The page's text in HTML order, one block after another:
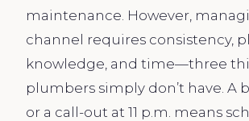
maintenance. However,
channel requires consistency,
knowledge, and time—three
plumbers simply don’t have. A
or a call-out at 11 p.m. means